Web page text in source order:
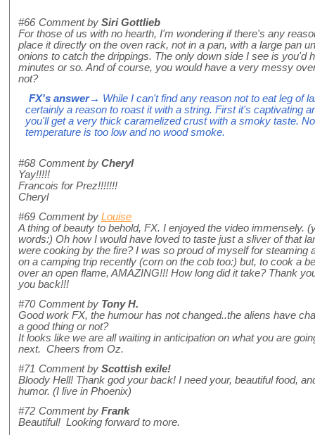
#66 Comment by Siri Gottlieb
For those of us with no hearth, I'm wondering if there's any
place it directly on the oven rack, not in a pan, with a large pan
onions to catch the drippings. The only down side I see is you'd
minutes or so. And of course, you would have a very messy
not?
FX's answer→ While I can't find any reason not to eat leg of
certainly a reason to roast it with a string. First it's captivating
you'll get a very thick caramelized crust with a smoky taste.
temperature is too low and no wood smoke.
#68 Comment by Cheryl
Yay!!!!!
Francois for Prez!!!!!!!
Cheryl
#69 Comment by Louise
A thing of beauty to behold, FX. I enjoyed the video immensely.
words:) Oh how I would have loved to taste just a sliver of that
were cooking by the fire? I was so proud of myself for steaming
on a camping trip recently (corn on the cob too:) but, to cook a
over an open flame, AMAZING!!! How long did it take? Thank
you back!!!
#70 Comment by Tony H.
Good work FX, the humour has not changed..the aliens have
a good thing or not?
It looks like we are all waiting in anticipation on what you are
next. Cheers from Oz.
#71 Comment by Scottish exile!
Bloody Hell! Thank god your back! I need your, beautiful food,
humor. (I live in Phoenix)
#72 Comment by Frank
Beautiful! Looking forward to more.